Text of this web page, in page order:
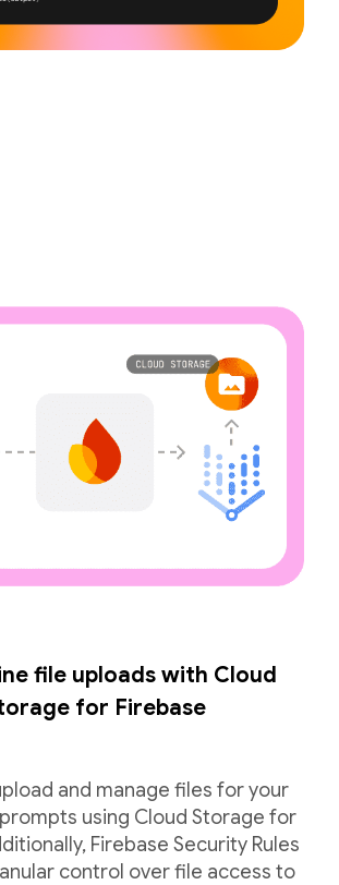
file uploads with Cloud
for Firebase
and manage files for your
using Cloud Storage for
Firebase Security Rules
control over file access to